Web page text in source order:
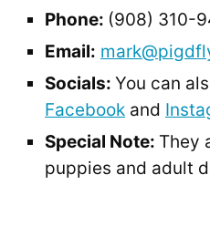
Phone: (908) 310-
Email:
Socials: You can
Facebook and
Special Note: They
puppies and adult